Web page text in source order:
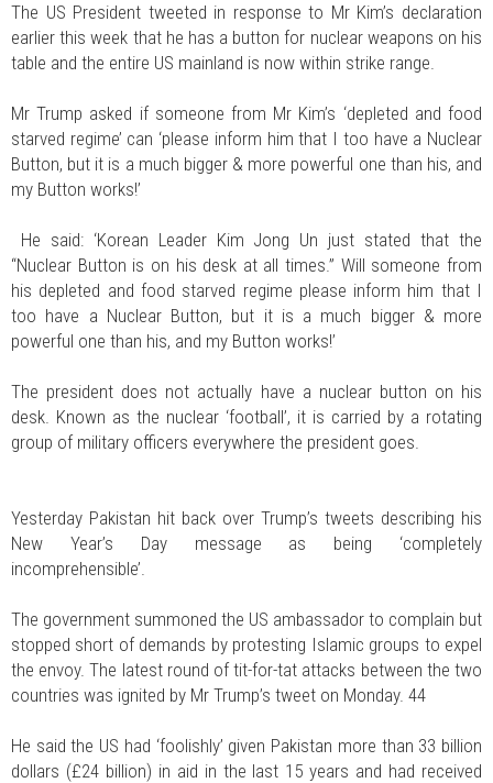
The US President tweeted in response to Mr Kim’s declaration
earlier this week that he has a button for nuclear weapons on his
table and the entire US mainland is now within strike range.
Mr Trump asked if someone from Mr Kim’s ‘depleted and food
starved regime’ can ‘please inform him that I too have a Nuclear
Button, but it is a much bigger & more powerful one than his, and
my Button works!’
He said: ‘Korean Leader Kim Jong Un just stated that the
“Nuclear Button is on his desk at all times.” Will someone from
his depleted and food starved regime please inform him that I
too have a Nuclear Button, but it is a much bigger & more
powerful one than his, and my Button works!’
The president does not actually have a nuclear button on his
desk. Known as the nuclear ‘football’, it is carried by a rotating
group of military officers everywhere the president goes.
Yesterday Pakistan hit back over Trump’s tweets describing his
New Year’s Day message as being ‘completely
incomprehensible’.
The government summoned the US ambassador to complain but
stopped short of demands by protesting Islamic groups to expel
the envoy. The latest round of tit-for-tat attacks between the two
countries was ignited by Mr Trump’s tweet on Monday. 44
He said the US had ‘foolishly’ given Pakistan more than 33 billion
dollars (£24 billion) in aid in the last 15 years and had received